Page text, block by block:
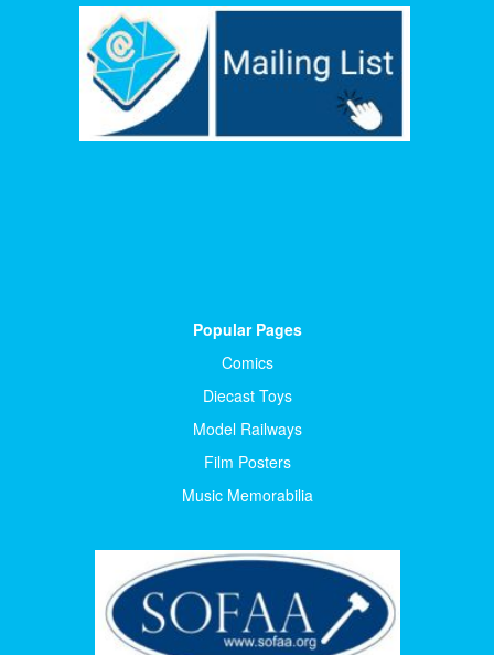
Popular Pages
Comics
Diecast Toys
Model Railways
Film Posters
Music Memorabilia